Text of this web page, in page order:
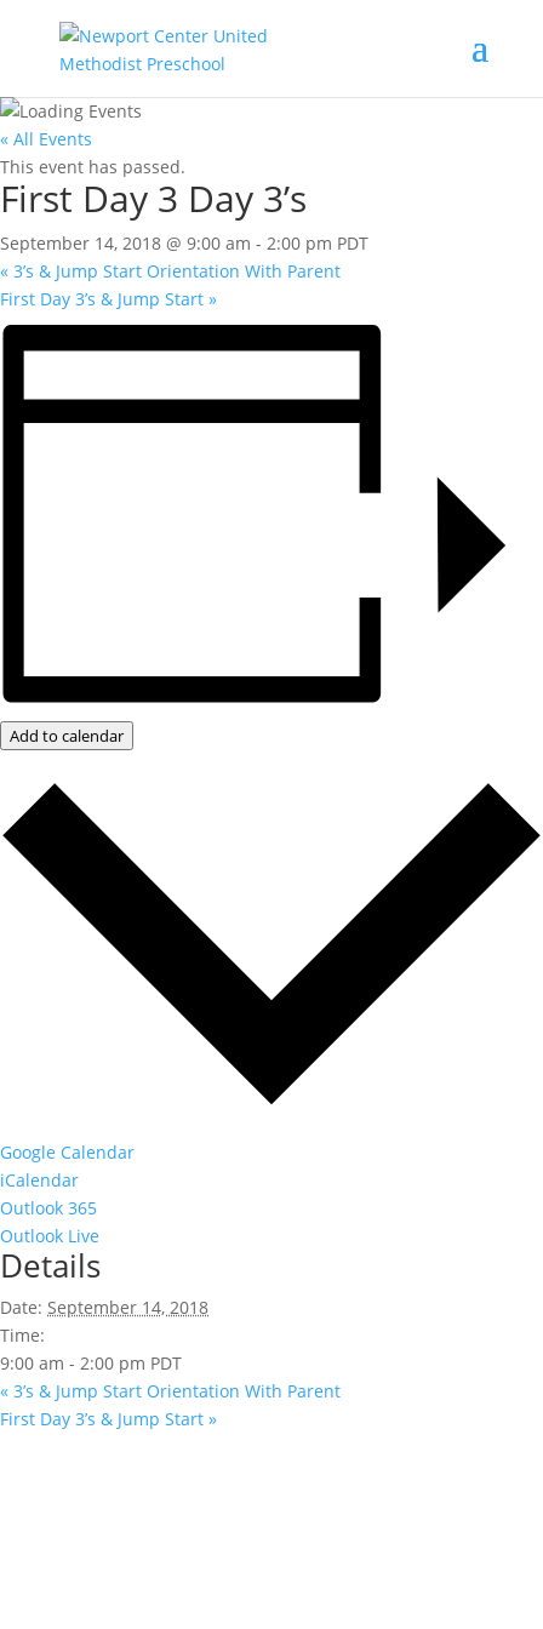
« All Events
This event has passed.
First Day 3 Day 3’s
September 14, 2018 @ 9:00 am - 2:00 pm PDT
« 3’s & Jump Start Orientation With Parent
First Day 3’s & Jump Start »
Add to calendar
Google Calendar
iCalendar
Outlook 365
Outlook Live
Details
Date: September 14, 2018
Time:
9:00 am - 2:00 pm PDT
« 3’s & Jump Start Orientation With Parent
First Day 3’s & Jump Start »